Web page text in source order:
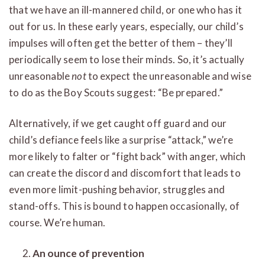
that we have an ill-mannered child, or one who has it
out for us. In these early years, especially, our child’s
impulses will often get the better of them – they’ll
periodically seem to lose their minds. So, it’s actually
unreasonablenotto expect the unreasonable and wise
to do as the Boy Scouts suggest: “Be prepared.”
Alternatively, if we get caught off guard and our
child’s defiance feels like a surprise “attack,” we’re
more likely to falter or “fight back” with anger, which
can create the discord and discomfort that leads to
even more limit-pushing behavior, struggles and
stand-offs. This is bound to happen occasionally, of
course. We’re human.
An ounce of prevention